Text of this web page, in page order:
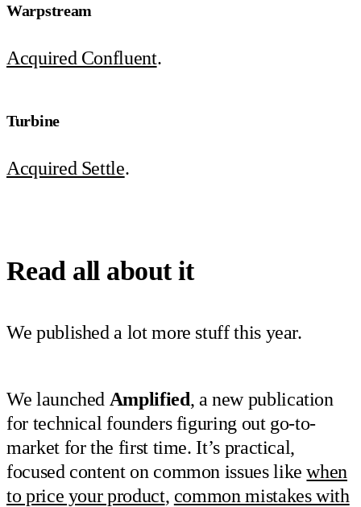
Warpstream
Acquired Confluent.
Turbine
Acquired Settle.
Read all about it
We published a lot more stuff this year.
We launched Amplified, a new publication
for technical founders figuring out go-to-
market for the first time. It’s practical,
focused content on common issues likewhen
to price your product, common mistakes with